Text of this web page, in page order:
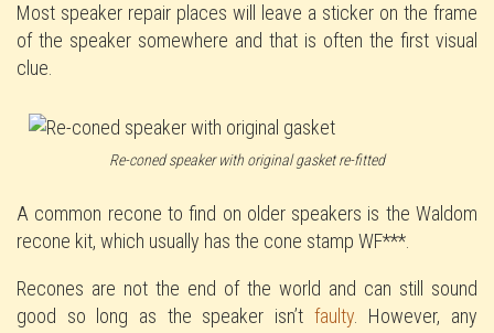
Most speaker repair places will leave a sticker on the frame
of the speaker somewhere and that is often the first visual
clue.
Re-coned speaker with original gasket re-fitted
A common recone to find on older speakers is the Waldom
recone kit, which usually has the cone stamp WF***.
Recones are not the end of the world and can still sound
good so long as the speaker isn’t faulty. However, any